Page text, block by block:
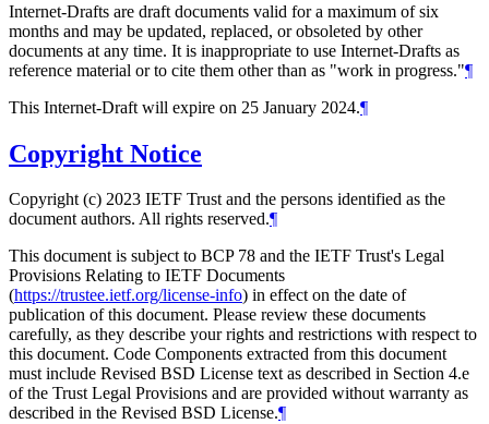
Internet-Drafts are draft documents valid for a maximum of six
months and may be updated, replaced, or obsoleted by other
documents at any time. It is inappropriate to use Internet-Drafts as
reference material or to cite them other than as "work in progress."¶
This Internet-Draft will expire on 25 January 2024.¶
Copyright Notice
Copyright (c) 2023 IETF Trust and the persons identified as the
document authors. All rights reserved.¶
This document is subject to BCP 78 and the IETF Trust's Legal
Provisions Relating to IETF Documents
(https://trustee.ietf.org/license-info) in effect on the date of
publication of this document. Please review these documents
carefully, as they describe your rights and restrictions with respect to
this document. Code Components extracted from this document
must include Revised BSD License text as described in Section 4.e
of the Trust Legal Provisions and are provided without warranty as
described in the Revised BSD License.¶